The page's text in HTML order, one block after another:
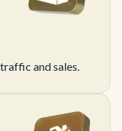
and sales.